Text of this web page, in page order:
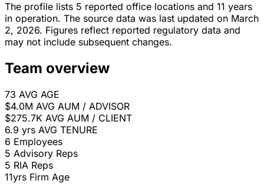
The profile lists 5 reported office locations and 11 years
in operation. The source data was last updated on March
2, 2026. Figures reflect reported regulatory data and
may not include subsequent changes.
Team overview
73 AVG AGE
$4.0M AVG AUM / ADVISOR
$275.7K AVG AUM / CLIENT
6.9 yrs AVG TENURE
6 Employees
5 Advisory Reps
5 RIA Reps
11yrs Firm Age